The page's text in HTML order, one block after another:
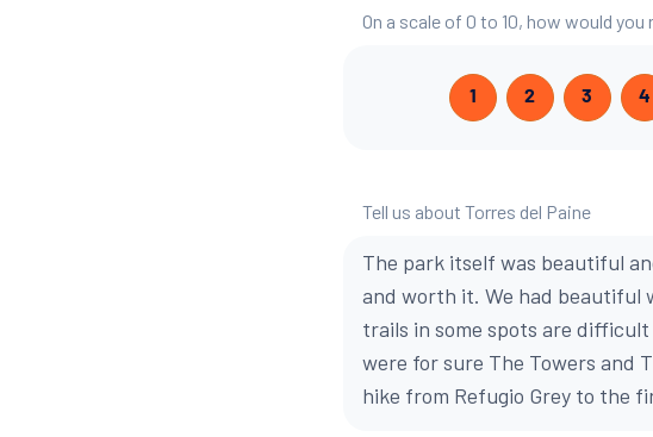
On a scale of 0 to 10, how would
1 2 3 4
Tell us about Torres del Paine
The park itself was beautiful
and worth it. We had beautiful
trails in some spots are
were for sure The Towers and
hike from Refugio Grey to the